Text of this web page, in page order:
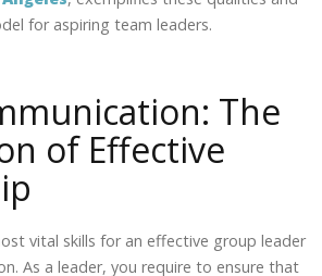
for aspiring team leaders.
The
of Effective
vital skills for an effective group leader
As a leader, you require to ensure that